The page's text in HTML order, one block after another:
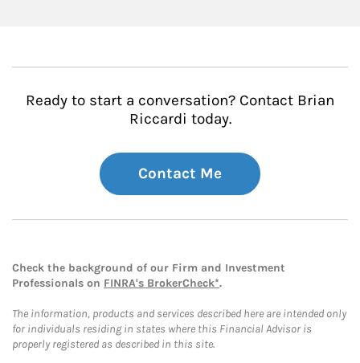
Ready to start a conversation? Contact Brian
Riccardi today.
Contact Me
Check the background of our Firm and Investment
Professionals on FINRA's BrokerCheck*.
The information, products and services described here are intended only
for individuals residing in states where this Financial Advisor is
properly registered as described in this site.